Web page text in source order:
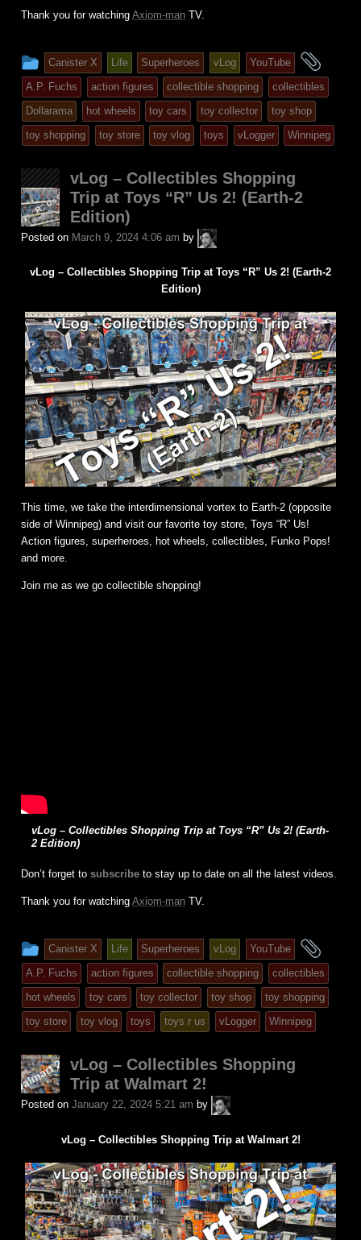
Thank you for watching Axiom-man TV.
This
entry
was
posted
in
Canister X Life Superheroes vLog YouTube
A.P. Fuchs action figures collectible shopping
collectibles
Dollarama
hot wheels toy cars toy collector
toy shop
toy shopping
toy store toy vlog toys vLogger Winnipeg
vLog – Collectibles Shopping
Trip at Toys “R” Us 2! (Earth-2
Edition)
Posted on March 9, 2024 4:06 am by
A.P.
Fuchs
vLog – Collectibles Shopping Trip at Toys “R” Us 2! (Earth-2
Edition)
This time, we take the interdimensional vortex to Earth-2 (opposite
side of Winnipeg) and visit our favorite toy store, Toys “R” Us!
Action figures, superheroes, hot wheels, collectibles, Funko Pops!
and more.
Join me as we go collectible shopping!
vLog – Collectibles Shopping Trip at Toys “R” Us 2! (Earth-
2 Edition)
Don’t forget to subscribe to stay up to date on all the latest videos.
Thank you for watching Axiom-man TV.
This
entry
was
posted
in
Canister X Life Superheroes vLog YouTube
A.P. Fuchs action figures collectible shopping
collectibles
hot wheels
toy cars toy collector toy shop
toy shopping
toy store
toy vlog toys toys r us vLogger Winnipeg
vLog – Collectibles Shopping
Trip at Walmart 2!
Posted on January 22, 2024 5:21 am by
A.P.
Fuchs
vLog – Collectibles Shopping Trip at Walmart 2!